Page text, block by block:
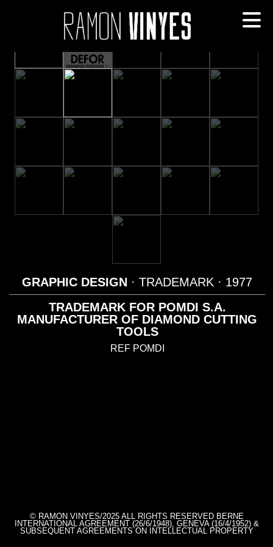
GRAPHIC DESIGN · TRADEMARK · 1977
TRADEMARK FOR POMDI S.A.
MANUFACTURER OF DIAMOND CUTTING
TOOLS
REF POMDI
© RAMON VINYES/2025 ALL RIGHTS RESERVED BERNE
INTERNATIONAL AGREEMENT (26/6/1948), GENEVA (16/4/1952) &
SUBSEQUENT AGREEMENTS ON INTELLECTUAL PROPERTY